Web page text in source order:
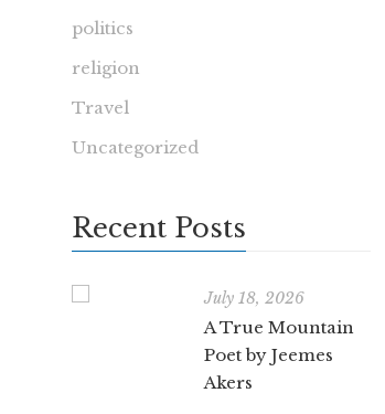
politics
religion
Travel
Uncategorized
Recent Posts
July 18, 2026
A True Mountain
Poet by Jeemes
Akers